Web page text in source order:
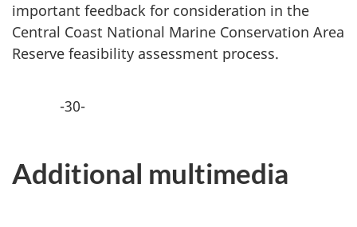
important feedback for consideration in the
Central Coast National Marine Conservation Area
Reserve feasibility assessment process.
-30-
Additional multimedia